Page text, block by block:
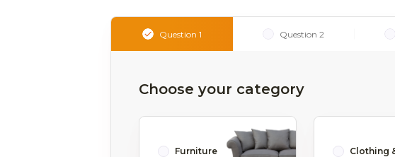
Question 1 Question 2
Choose your category
Furniture Clothing